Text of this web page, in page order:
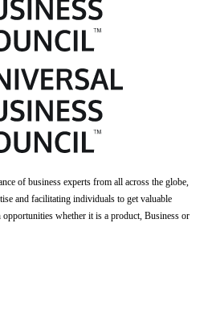
of business experts from all across the globe,
and facilitating individuals to get valuable
whether it is a product, Business or